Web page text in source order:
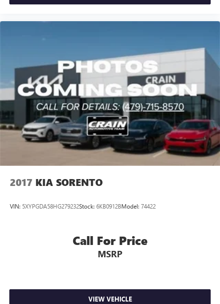
2017 KIA SORENTO
VIN: 5XYPGDA58HG279232Stock: 6KB0912BModel: 74422
Call For Price
MSRP
VIEW VEHICLE